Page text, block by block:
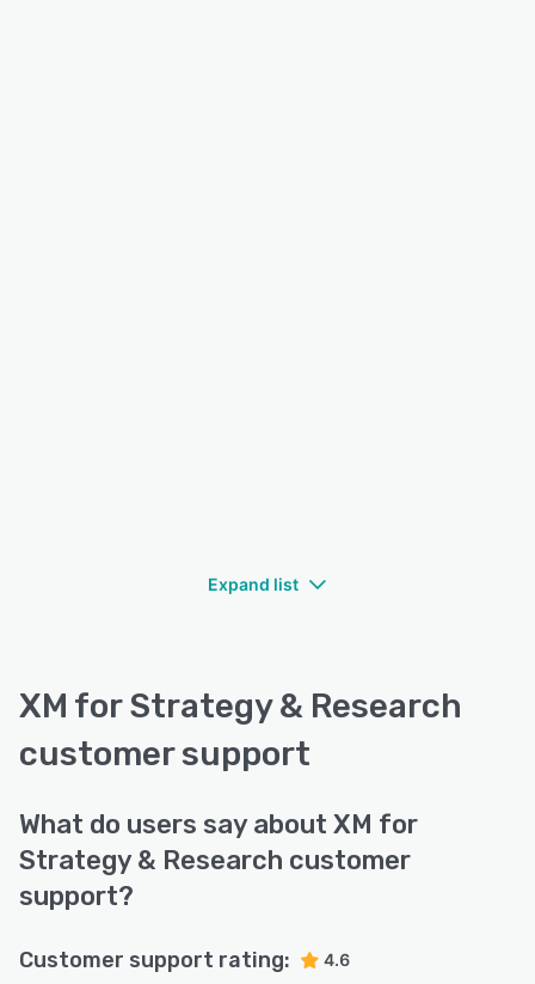
Expand list
XM for Strategy & Research
customer support
What do users say about XM for
Strategy & Research customer
support?
Customer support rating: 4.6